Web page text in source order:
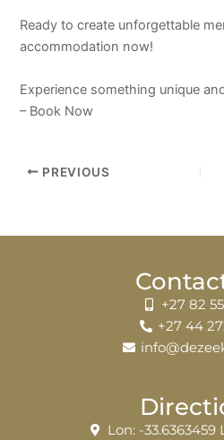
Ready to create unforgettable
accommodation now!
Experience something unique
– Book Now
PREVIOUS
+27 82
+27 44
Lon: -33.6363459